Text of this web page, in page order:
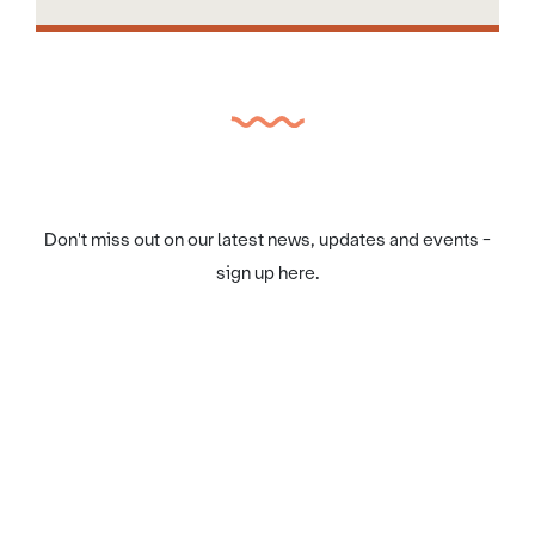
Don't miss out on our latest news, updates and events -
sign up here.